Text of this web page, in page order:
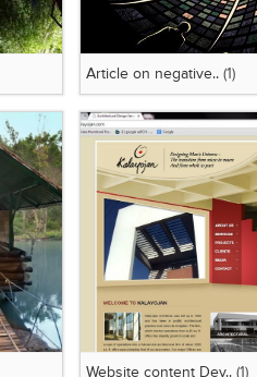
Article on negative.. (1)
Website content Dev.. (1)